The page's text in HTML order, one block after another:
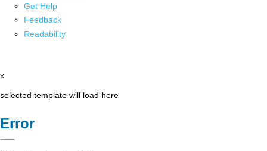
Get Help
Feedback
Readability
x
selected template will load here
Error